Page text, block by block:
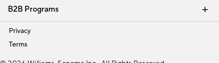
B2B Programs
Trade
Privacy
Terms